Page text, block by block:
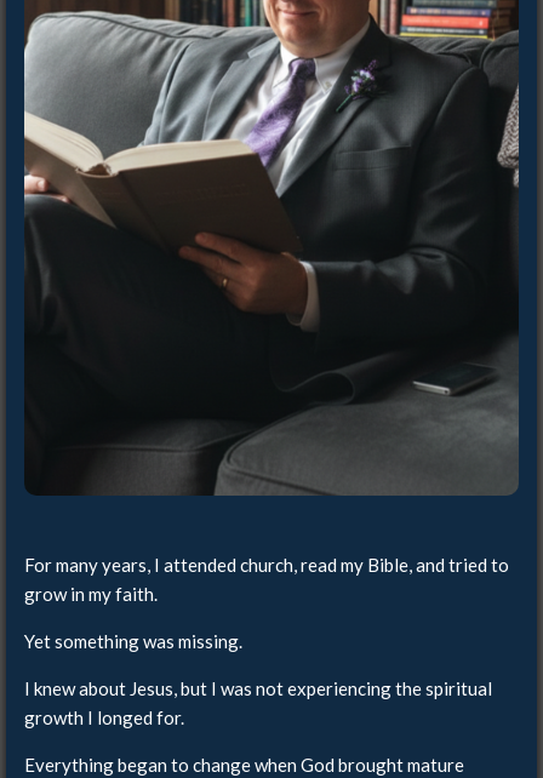
For many years, I attended church, read my Bible, and tried to
grow in my faith.
Yet something was missing.
I knew about Jesus, but I was not experiencing the spiritual
growth I longed for.
Everything began to change when God brought mature